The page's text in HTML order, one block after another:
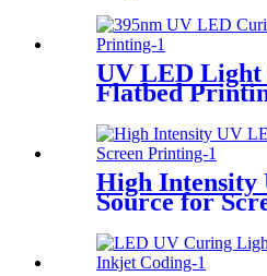
UV LED Light
Flatbed
High
Source for